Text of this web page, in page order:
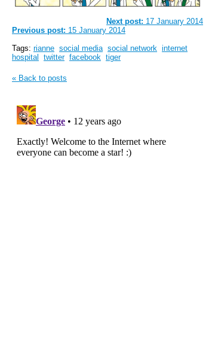
Next post: 17 January 2014
Previous post: 15 January 2014
Tags: rianne social media social network internet
hospital
twitter facebook tiger
« Back to posts